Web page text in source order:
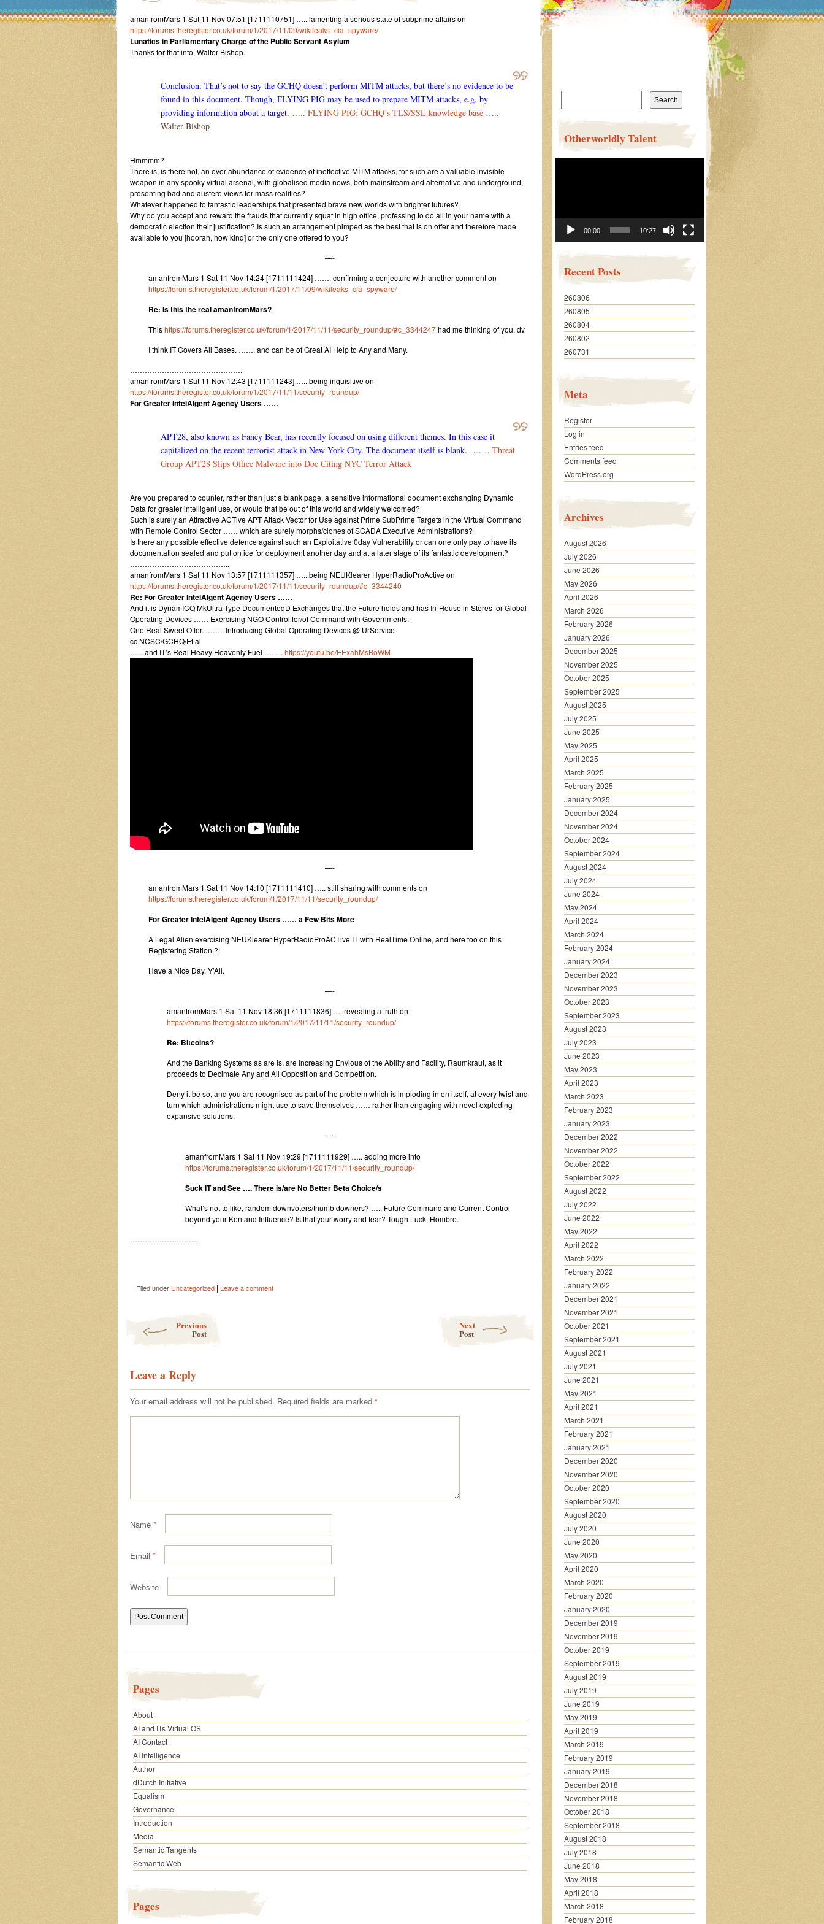
amanfromMars 1 Sat 11 Nov 07:51 [1711110751] ….. lamenting a serious state of subprime affairs on
https://forums.theregister.co.uk/forum/1/2017/11/09/wikileaks_cia_spyware/
Lunatics in Parliamentary Charge of the Public Servant Asylum
Thanks for that info, Walter Bishop.
Conclusion: That’s not to say the GCHQ doesn’t perform MITM attacks, but there’s no evidence to be
found in this document. Though, FLYING PIG may be used to prepare MITM attacks, e.g. by
providing information about a target. ….. FLYING PIG: GCHQ’s TLS/SSL knowledge base …..
Walter Bishop
Hmmmm?
There is, is there not, an over-abundance of evidence of ineffective MITM attacks, for such are a valuable invisible
weapon in any spooky virtual arsenal, with globalised media news, both mainstream and alternative and underground,
presenting bad and austere views for mass realities?
Whatever happened to fantastic leaderships that presented brave new worlds with brighter futures?
Why do you accept and reward the frauds that currently squat in high office, professing to do all in your name with a
democratic election their justification? Is such an arrangement pimped as the best that is on offer and therefore made
available to you [hoorah, how kind] or the only one offered to you?
—-
amanfromMars 1 Sat 11 Nov 14:24 [1711111424] ……. confirming a conjecture with another comment on
https://forums.theregister.co.uk/forum/1/2017/11/09/wikileaks_cia_spyware/
Re: Is this the real amanfromMars?
Thishttps://forums.theregister.co.uk/forum/1/2017/11/11/security_roundup/#c_3344247had me thinking of you, dv
I think IT Covers All Bases. ……. and can be of Great AI Help to Any and Many.
……………………………………….
amanfromMars 1 Sat 11 Nov 12:43 [1711111243] ….. being inquisitive on
https://forums.theregister.co.uk/forum/1/2017/11/11/security_roundup/
For Greater IntelAIgent Agency Users ……
APT28, also known as Fancy Bear, has recently focused on using different themes. In this case it
capitalized on the recent terrorist attack in New York City. The document itself is blank. …… Threat
Group APT28 Slips Office Malware into Doc Citing NYC Terror Attack
Are you prepared to counter, rather than just a blank page, a sensitive informational document exchanging Dynamic
Data for greater intelligent use, or would that be out of this world and widely welcomed?
Such is surely an Attractive ACTive APT Attack Vector for Use against Prime SubPrime Targets in the Virtual Command
with Remote Control Sector …… which are surely morphs/clones of SCADA Executive Administrations?
Is there any possible effective defence against such an Exploitative 0day Vulnerability or can one only pay to have its
documentation sealed and put on ice for deployment another day and at a later stage of its fantastic development?
…………………………………..
amanfromMars 1 Sat 11 Nov 13:57 [1711111357] ….. being NEUKlearer HyperRadioProActive on
https://forums.theregister.co.uk/forum/1/2017/11/11/security_roundup/#c_3344240
Re: For Greater IntelAIgent Agency Users ……
And it is DynamICQ MkUltra Type DocumentedD Exchanges that the Future holds and has In-House in Stores for Global
Operating Devices …… Exercising NGO Control for/of Command with Governments.
One Real Sweet Offer. …….. Introducing Global Operating Devices @ UrService
cc NCSC/GCHQ/Et al
……and IT’s Real Heavy Heavenly Fuel …….. https://youtu.be/EExahMsBoWM
—-
amanfromMars 1 Sat 11 Nov 14:10 [1711111410] ….. still sharing with comments on
https://forums.theregister.co.uk/forum/1/2017/11/11/security_roundup/
For Greater IntelAIgent Agency Users …… a Few Bits More
A Legal Alien exercising NEUKlearer HyperRadioProACTive IT with RealTime Online, and here too on this
Registering Station.?!
Have a Nice Day, Y’All.
—-
amanfromMars 1 Sat 11 Nov 18:36 [1711111836] …. revealing a truth on
https://forums.theregister.co.uk/forum/1/2017/11/11/security_roundup/
Re: Bitcoins?
And the Banking Systems as are is, are Increasing Envious of the Ability and Facility, Raumkraut, as it
proceeds to Decimate Any and All Opposition and Competition.
Deny it be so, and you are recognised as part of the problem which is imploding in on itself, at every twist and
turn which administrations might use to save themselves …… rather than engaging with novel exploding
expansive solutions.
—-
amanfromMars 1 Sat 11 Nov 19:29 [1711111929] ….. adding more into
https://forums.theregister.co.uk/forum/1/2017/11/11/security_roundup/
Suck IT and See …. There is/are No Better Beta Choice/s
What’s not to like, random downvoters/thumb downers? ….. Future Command and Current Control
beyond your Ken and Influence? Is that your worry and fear? Tough Luck, Hombre.
……………………….
Filed under Uncategorized | Leave a comment
Previous
Post
Next
Post
Leave a Reply
Your email address will not be published. Required fields are marked *
Name *
Email *
Website
Pages
About
AI and ITs Virtual OS
AI Contact
AI Intelligence
Author
dDutch Initiative
Equalism
Governance
Introduction
Media
Semantic Tangents
Semantic Web
Pages
Search
Otherworldly Talent
00:00 10:27
Recent Posts
260806
260805
260804
260802
260731
Meta
Register
Log in
Entries feed
Comments feed
WordPress.org
Archives
August 2026
July 2026
June 2026
May 2026
April 2026
March 2026
February 2026
January 2026
December 2025
November 2025
October 2025
September 2025
August 2025
July 2025
June 2025
May 2025
April 2025
March 2025
February 2025
January 2025
December 2024
November 2024
October 2024
September 2024
August 2024
July 2024
June 2024
May 2024
April 2024
March 2024
February 2024
January 2024
December 2023
November 2023
October 2023
September 2023
August 2023
July 2023
June 2023
May 2023
April 2023
March 2023
February 2023
January 2023
December 2022
November 2022
October 2022
September 2022
August 2022
July 2022
June 2022
May 2022
April 2022
March 2022
February 2022
January 2022
December 2021
November 2021
October 2021
September 2021
August 2021
July 2021
June 2021
May 2021
April 2021
March 2021
February 2021
January 2021
December 2020
November 2020
October 2020
September 2020
August 2020
July 2020
June 2020
May 2020
April 2020
March 2020
February 2020
January 2020
December 2019
November 2019
October 2019
September 2019
August 2019
July 2019
June 2019
May 2019
April 2019
March 2019
February 2019
January 2019
December 2018
November 2018
October 2018
September 2018
August 2018
July 2018
June 2018
May 2018
April 2018
March 2018
February 2018